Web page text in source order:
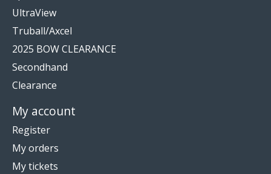
UltraView
Truball/Axcel
2025 BOW CLEARANCE
Secondhand
Clearance
My account
Register
My orders
My tickets